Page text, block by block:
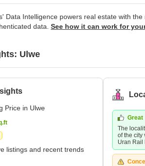
Data Intelligence powers real estate with
data. See how it can work for
Ulwe
Price in Ulwe
listings and recent trends
Great
The
of the city
Uran Rail